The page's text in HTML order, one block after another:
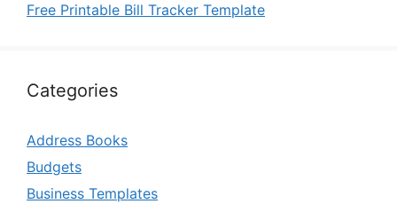
Free Printable Bill Tracker Template
Categories
Address Books
Budgets
Business Templates